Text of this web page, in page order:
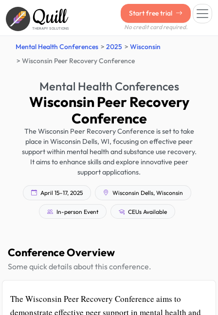
Quill
THERAPY SOLUTIONS
Start free trial
No credit card required.
Mental Health Conferences 2025
Wisconsin
Wisconsin Peer Recovery Conference
Mental Health Conferences
Wisconsin Peer Recovery
Conference
The Wisconsin Peer Recovery Conference is set to take
place in Wisconsin Dells, WI, focusing on effective peer
support within mental health and substance use recovery.
It aims to enhance skills and explore innovative peer
support applications.
April 15–17, 2025 Wisconsin Dells, Wisconsin
In-person Event CEUs Available
Conference Overview
Some quick details about this conference.
The Wisconsin Peer Recovery Conference aims to
demonstrate effective peer support in mental health and